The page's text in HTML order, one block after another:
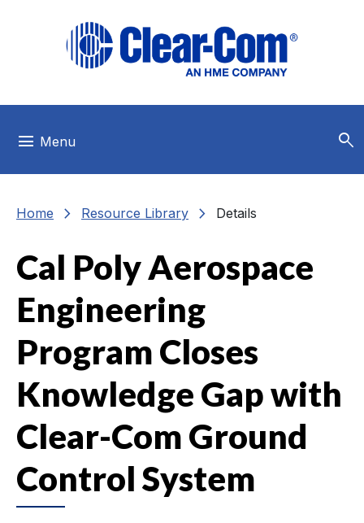
menu Menu search
Home chevron_right Resource Library chevron_right Details
Cal Poly Aerospace
Engineering
Program Closes
Knowledge Gap with
Clear-Com Ground
Control System